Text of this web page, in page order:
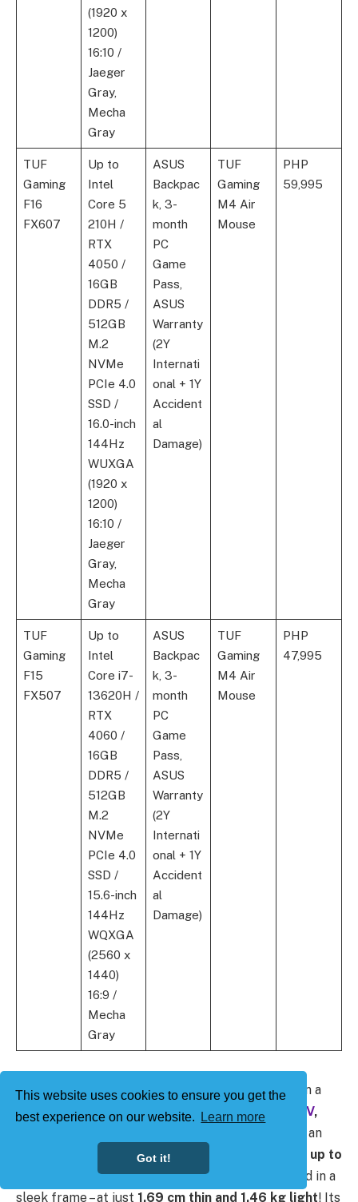
This website uses cookies to ensure you get the
best experience on our website.
Learn more
Got it!
(1920 x
1200)
16:10 /
Jaeger
Gray,
Mecha
Gray
TUF
Gaming
F16
FX607
Up to
Intel
Core 5
210H /
RTX
4050 /
16GB
DDR5 /
512GB
M.2
NVMe
PCIe 4.0
SSD /
16.0-inch
144Hz
WUXGA
(1920 x
1200)
16:10 /
Jaeger
Gray,
Mecha
Gray
ASUS
Backpac
k, 3-
month
PC
Game
Pass,
ASUS
Warranty
(2Y
Internati
onal + 1Y
Accident
al
Damage)
TUF
Gaming
M4 Air
Mouse
PHP
59,995
TUF
Gaming
F15
FX507
Up to
Intel
Core i7-
13620H /
RTX
4060 /
16GB
DDR5 /
512GB
M.2
NVMe
PCIe 4.0
SSD /
15.6-inch
144Hz
WQXGA
(2560 x
1440)
16:9 /
Mecha
Gray
ASUS
Backpac
k, 3-
month
PC
Game
Pass,
ASUS
Warranty
(2Y
Internati
onal + 1Y
Accident
al
Damage)
TUF
Gaming
M4 Air
Mouse
PHP
47,995
For the more compact gamers who want power in a
smaller package, theTUF Gaming A14 (FA401WV,
is a viable choice. While powered with an
unrivaled combination of the
Ryzen AI CPUs and up to
an RTX 5050, this14-inch powerhouse
is housed in a
sleek frame – at just 1.69 cm thin and 1.46 kg light! Its